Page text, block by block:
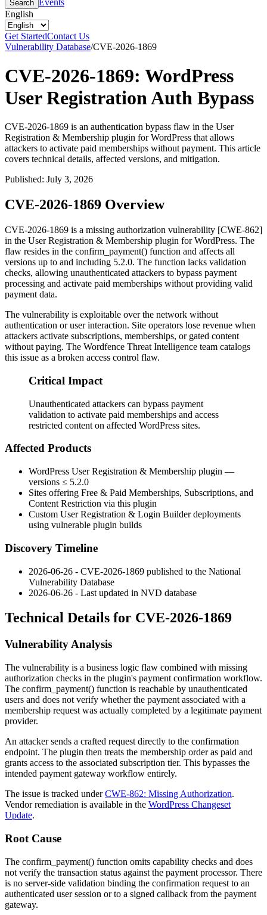
Search
English
Get StartedContact Us
Vulnerability Database/CVE-2026-1869
CVE-2026-1869: WordPress
User Registration Auth Bypass
CVE-2026-1869 is an authentication bypass flaw in the User
Registration & Membership plugin for WordPress that allows
attackers to activate paid memberships without payment. This article
covers technical details, affected versions, and mitigation.
Published: July 3, 2026
CVE-2026-1869 Overview
CVE-2026-1869 is a missing authorization vulnerability [CWE-862]
in the User Registration & Membership plugin for WordPress. The
flaw resides in the confirm_payment() function and affects all
versions up to and including 5.2.0. The function lacks validation
checks, allowing unauthenticated attackers to bypass payment
processing and activate paid memberships without providing valid
payment data.
The vulnerability is exploitable over the network without
authentication or user interaction. Site operators lose revenue when
attackers activate subscriptions, memberships, or gated content
without paying. The Wordfence Threat Intelligence team catalogs
this issue as a broken access control flaw.
Critical Impact
Unauthenticated attackers can bypass payment
validation to activate paid memberships and access
restricted content on affected WordPress sites.
Affected Products
WordPress User Registration & Membership plugin —
versions ≤ 5.2.0
Sites offering Free & Paid Memberships, Subscriptions, and
Content Restriction via this plugin
Custom User Registration & Login Builder deployments
using vulnerable plugin builds
Discovery Timeline
2026-06-26 - CVE-2026-1869 published to the National
Vulnerability Database
2026-06-26 - Last updated in NVD database
Technical Details for CVE-2026-1869
Vulnerability Analysis
The vulnerability is a business logic flaw combined with missing
authorization checks in the plugin's payment confirmation workflow.
The confirm_payment() function is reachable by unauthenticated
users and does not verify whether the payment associated with a
membership request was actually completed by a legitimate payment
provider.
An attacker sends a crafted request directly to the confirmation
endpoint. The plugin then treats the membership order as paid and
grants access to the associated subscription tier. This bypasses the
intended payment gateway workflow entirely.
The issue is tracked underCWE-862: Missing Authorization.
Vendor remediation is available in the WordPress Changeset
Update.
Root Cause
The confirm_payment() function omits capability checks and does
not verify the transaction status against the payment processor. There
is no server-side validation binding the confirmation request to an
authenticated user session or to a signed callback from the payment
gateway.